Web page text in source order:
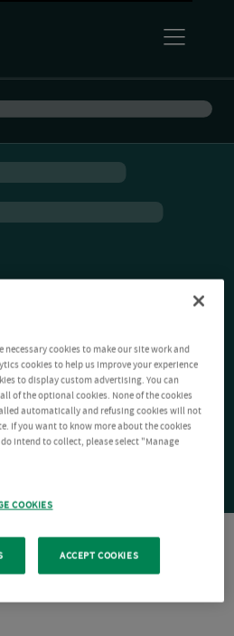
necessary cookies to make our site work and
cookies to help us improve your experience
to display custom advertising. You can
of the optional cookies. None of the cookies
automatically and refusing cookies will not
If you want to know more about the cookies
intend to collect, please select "Manage
COOKIES
ACCEPT COOKIES